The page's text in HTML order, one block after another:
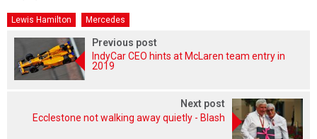
Lewis Hamilton Mercedes
Previous post
IndyCar CEO hints at McLaren team entry in
2019
Next post
Ecclestone not walking away quietly - Blash